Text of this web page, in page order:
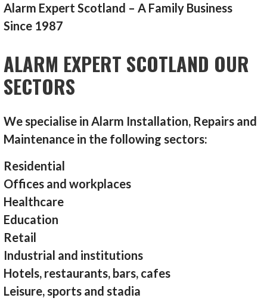
Alarm Expert Scotland – A Family Business
Since 1987
ALARM EXPERT SCOTLAND OUR
SECTORS
We specialise in Alarm Installation, Repairs and
Maintenance in the following sectors:
Residential
Offices and workplaces
Healthcare
Education
Retail
Industrial and institutions
Hotels, restaurants, bars, cafes
Leisure, sports and stadia